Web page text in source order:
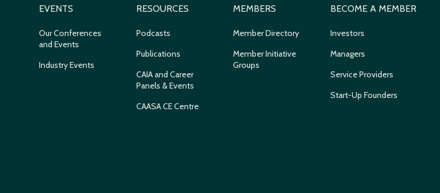
EVENTS
Our Conferences
and Events
Industry Events
RESOURCES
Podcasts
Publications
CAIA and Career
Panels & Events
CAASA CE Centre
MEMBERS
Member Directory
Member Initiative
Groups
BECOME A MEMBER
Investors
Managers
Service Providers
Start-Up Founders